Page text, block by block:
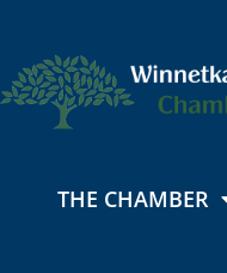
THE CHAMBER